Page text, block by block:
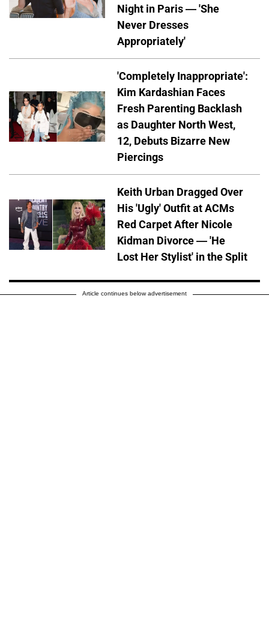
Night in Paris — 'She
Never Dresses
Appropriately'
'Completely Inappropriate':
Kim Kardashian Faces
Fresh Parenting Backlash
as Daughter North West,
12, Debuts Bizarre New
Piercings
Keith Urban Dragged Over
His 'Ugly' Outfit at ACMs
Red Carpet After Nicole
Kidman Divorce — 'He
Lost Her Stylist' in the Split
Article continues below advertisement